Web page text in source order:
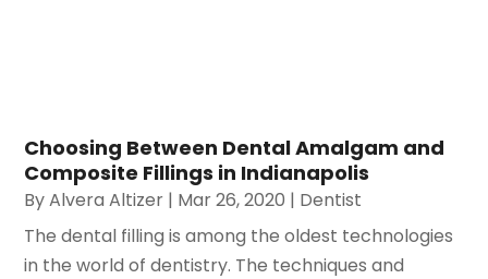
Choosing Between Dental Amalgam and
Composite Fillings in Indianapolis
ByAlvera Altizer | Mar 26, 2020 | Dentist
The dental filling is among the oldest technologies
in the world of dentistry. The techniques and